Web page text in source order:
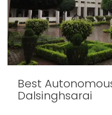
Best
Dalsinghsarai